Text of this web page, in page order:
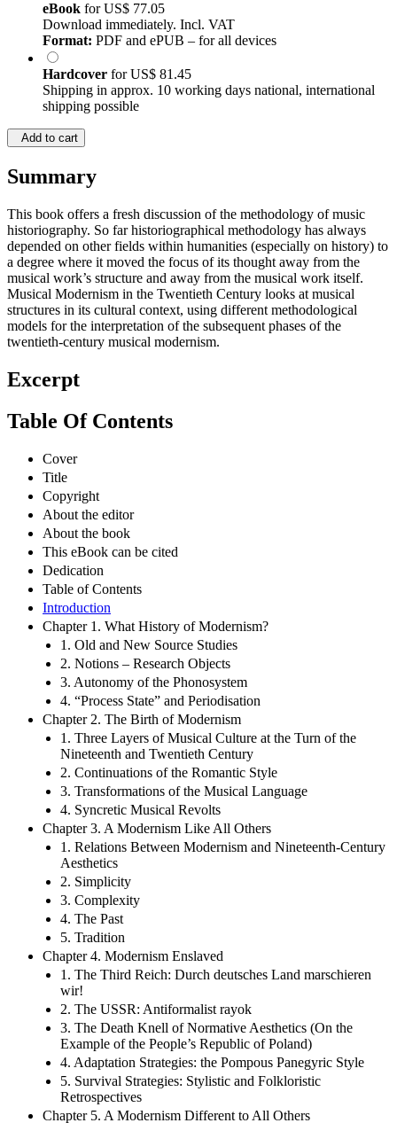
eBook forUS$ 77.05
Download immediately. Incl. VAT
Format: PDF and ePUB – for all devices
Hardcover forUS$ 81.45
Shipping in approx. 10 working days national, international
shipping possible
Add to cart
Summary
This book offers a fresh discussion of the methodology of music
historiography. So far historiographical methodology has always
depended on other fields within humanities (especially on history) to
a degree where it moved the focus of its thought away from the
musical work’s structure and away from the musical work itself.
Musical Modernism in the Twentieth Century looks at musical
structures in its cultural context, using different methodological
models for the interpretation of the subsequent phases of the
twentieth-century musical modernism.
Excerpt
Table Of Contents
Cover
Title
Copyright
About the editor
About the book
This eBook can be cited
Dedication
Table of Contents
Introduction
Chapter 1. What History of Modernism?
1. Old and New Source Studies
2. Notions – Research Objects
3. Autonomy of the Phonosystem
4. “Process State” and Periodisation
Chapter 2. The Birth of Modernism
1. Three Layers of Musical Culture at the Turn of the
Nineteenth and Twentieth Century
2. Continuations of the Romantic Style
3. Transformations of the Musical Language
4. Syncretic Musical Revolts
Chapter 3. A Modernism Like All Others
1. Relations Between Modernism and Nineteenth-Century
Aesthetics
2. Simplicity
3. Complexity
4. The Past
5. Tradition
Chapter 4. Modernism Enslaved
1. The Third Reich: Durch deutsches Land marschieren
wir!
2. The USSR: Antiformalist rayok
3. The Death Knell of Normative Aesthetics (On the
Example of the People’s Republic of Poland)
4. Adaptation Strategies: the Pompous Panegyric Style
5. Survival Strategies: Stylistic and Folkloristic
Retrospectives
Chapter 5. A Modernism Different to All Others